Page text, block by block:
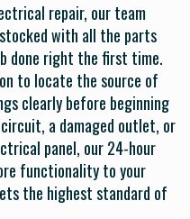
repair, our team
with all the parts
done right the first time.
to locate the source of
clearly before beginning
a damaged outlet, or
panel, our 24-hour
functionality to your
the highest standard of